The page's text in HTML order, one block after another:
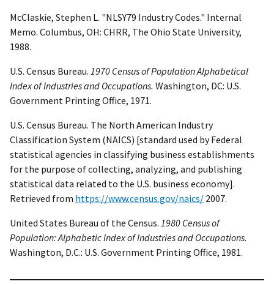
McClaskie, Stephen L. "NLSY79 Industry Codes." Internal
Memo. Columbus, OH: CHRR, The Ohio State University,
1988.
U.S. Census Bureau. 1970 Census of Population Alphabetical
Index of Industries and Occupations. Washington, DC: U.S.
Government Printing Office, 1971.
U.S. Census Bureau. The North American Industry
Classification System (NAICS) [standard used by Federal
statistical agencies in classifying business establishments
for the purpose of collecting, analyzing, and publishing
statistical data related to the U.S. business economy].
Retrieved from https://www.census.gov/naics/ 2007.
United States Bureau of the Census. 1980 Census of
Population: Alphabetic Index of Industries and Occupations.
Washington, D.C.: U.S. Government Printing Office, 1981.